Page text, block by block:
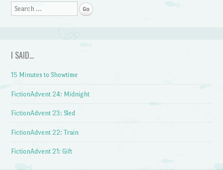
Search
I SAID…
15 Minutes to Showtime
FictionAdvent 24: Midnight
FictionAdvent 23: Sled
FictionAdvent 22: Train
FictionAdvent 21: Gift